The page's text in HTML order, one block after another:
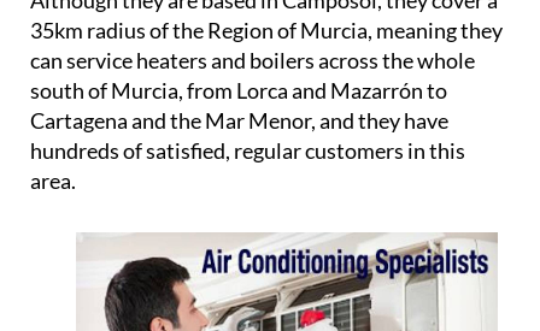
can formally and legitimately install gas, oil and
refrigerant installations in your home in Spain,
helping you to avoid any problems with cowboy
plumbers and unregistered workers.
Although they are based in Camposol, they cover a
35km radius of the Region of Murcia, meaning they
can service heaters and boilers across the whole
south of Murcia, from Lorca and Mazarrón to
Cartagena and the Mar Menor, and they have
hundreds of satisfied, regular customers in this